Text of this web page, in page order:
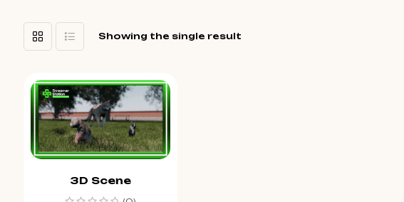
Showing the single result
3D Scene